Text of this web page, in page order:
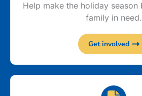
Help make the holiday
family in need.
Get involved